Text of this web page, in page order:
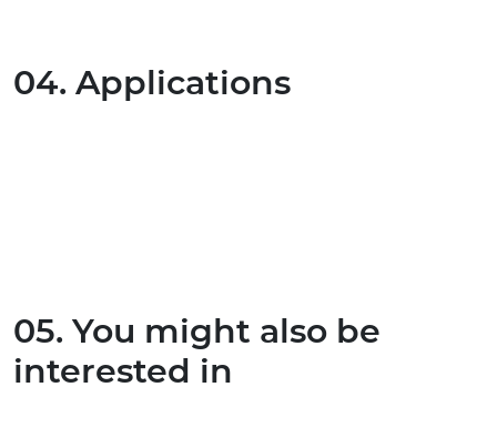
04. Applications
05. You might also be
interested in